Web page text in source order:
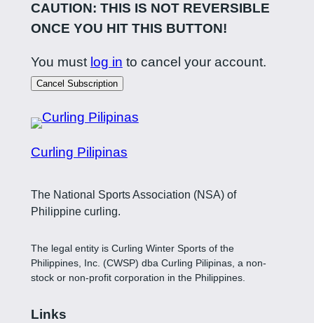
CAUTION: THIS IS NOT REVERSIBLE
ONCE YOU HIT THIS BUTTON!
You must log in to cancel your account.
Cancel Subscription
Curling Pilipinas
The National Sports Association (NSA) of
Philippine curling.
The legal entity is Curling Winter Sports of the
Philippines, Inc. (CWSP) dba Curling Pilipinas, a non-
stock or non-profit corporation in the Philippines.
Links